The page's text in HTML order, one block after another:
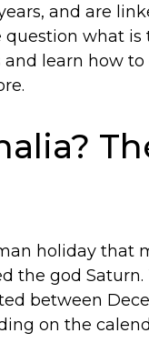
and are
what is
learn how
holiday that
the god
between
on the